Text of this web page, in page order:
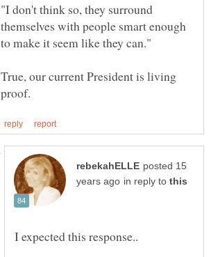
"I don't think so, they surround
themselves with people smart enough
True, our current President is living
posted 15
in reply to
I expected this response..